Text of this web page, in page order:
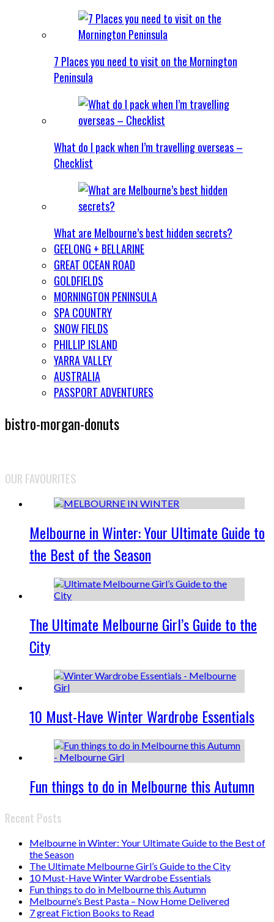
7 Places you need to visit on the Mornington
Peninsula
What do I pack when I’m travelling overseas –
Checklist
What are Melbourne’s best hidden secrets?
GEELONG + BELLARINE
GREAT OCEAN ROAD
GOLDFIELDS
MORNINGTON PENINSULA
SPA COUNTRY
SNOW FIELDS
PHILLIP ISLAND
YARRA VALLEY
AUSTRALIA
PASSPORT ADVENTURES
bistro-morgan-donuts
OUR FAVOURITES
Melbourne in Winter: Your Ultimate Guide to
the Best of the Season
The Ultimate Melbourne Girl’s Guide to the
City
10 Must-Have Winter Wardrobe Essentials
Fun things to do in Melbourne this Autumn
Recent Posts
Melbourne in Winter: Your Ultimate Guide to the Best of
the Season
The Ultimate Melbourne Girl’s Guide to the City
10 Must-Have Winter Wardrobe Essentials
Fun things to do in Melbourne this Autumn
Melbourne’s Best Pasta – Now Home Delivered
7 great Fiction Books to Read